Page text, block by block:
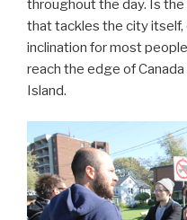
throughout the day. Is
that tackles the city
inclination for most
reach the edge of
Island.